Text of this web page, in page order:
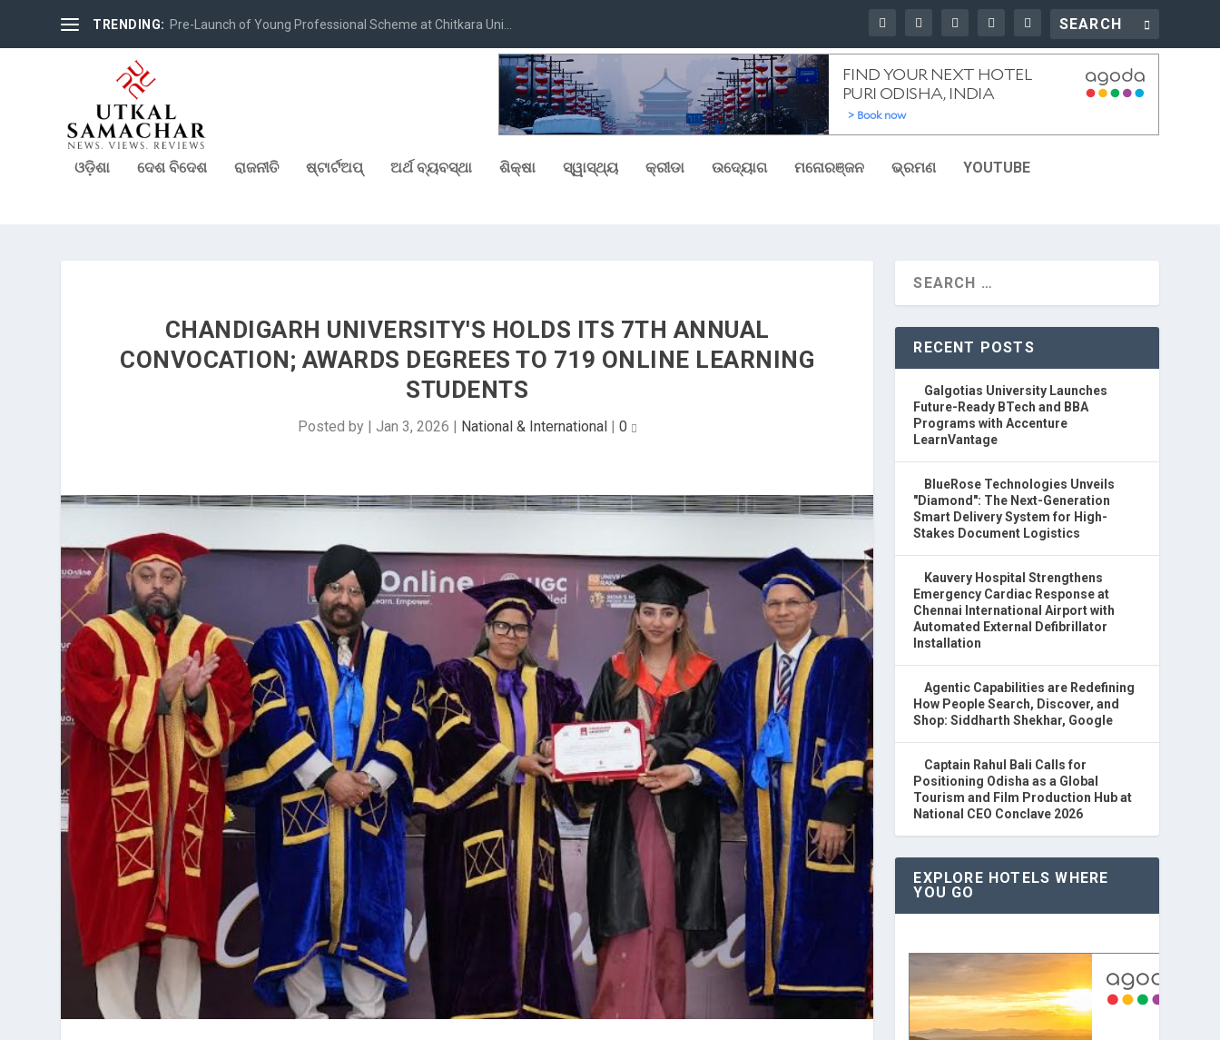
TRENDING: Pre-Launch of Young Professional Scheme at Chitkara Uni...
ଓଡ଼ିଶା ଦେଶ ବିଦେଶ ରାଜନୀତି ଷ୍ଟାର୍ଟଅପ୍ ଅର୍ଥ ବ୍ୟବସ୍ଥା ଶିକ୍ଷା ସ୍ୱାସ୍ଥ୍ୟ କ୍ରୀଡା ଉଦ୍ୟୋଗ ମନୋରଞ୍ଜନ ଭ୍ରମଣ YOUTUBE
CHANDIGARH UNIVERSITY'S HOLDS ITS 7TH ANNUAL
CONVOCATION; AWARDS DEGREES TO 719 ONLINE LEARNING
STUDENTS
Posted by | Jan 3, 2026 | National & International| 0
RECENT POSTS
Galgotias University Launches
Future-Ready BTech and BBA
Programs with Accenture
LearnVantage
BlueRose Technologies Unveils
"Diamond": The Next-Generation
Smart Delivery System for High-
Stakes Document Logistics
Kauvery Hospital Strengthens
Emergency Cardiac Response at
Chennai International Airport with
Automated External Defibrillator
Installation
Agentic Capabilities are Redefining
How People Search, Discover, and
Shop: Siddharth Shekhar, Google
Captain Rahul Bali Calls for
Positioning Odisha as a Global
Tourism and Film Production Hub at
National CEO Conclave 2026
EXPLORE HOTELS WHERE
YOU GO